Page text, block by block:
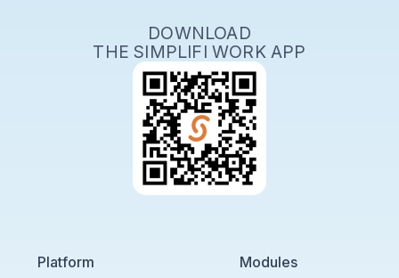
DOWNLOAD
THE SIMPLIFI WORK APP
Platform
Modules